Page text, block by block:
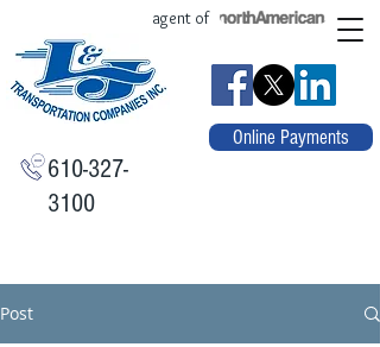
610-327-
3100
agent of
Online Payments
Post